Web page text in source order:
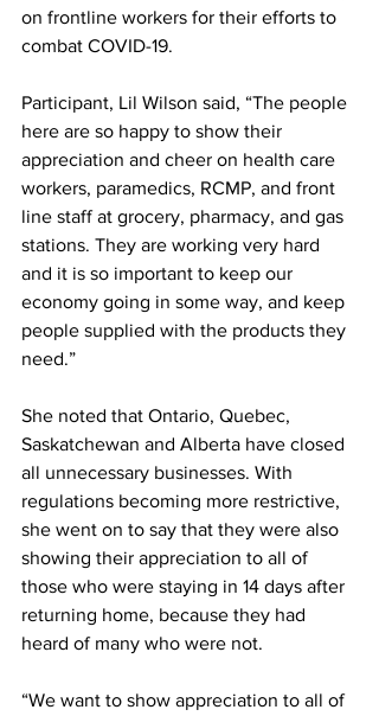
on frontline workers for their efforts to
combat COVID-19.
Participant, Lil Wilson said, “The people
here are so happy to show their
appreciation and cheer on health care
workers, paramedics, RCMP, and front
line staff at grocery, pharmacy, and gas
stations. They are working very hard
and it is so important to keep our
economy going in some way, and keep
people supplied with the products they
need.”
She noted that Ontario, Quebec,
Saskatchewan and Alberta have closed
all unnecessary businesses. With
regulations becoming more restrictive,
she went on to say that they were also
showing their appreciation to all of
those who were staying in 14 days after
returning home, because they had
heard of many who were not.
“We want to show appreciation to all of